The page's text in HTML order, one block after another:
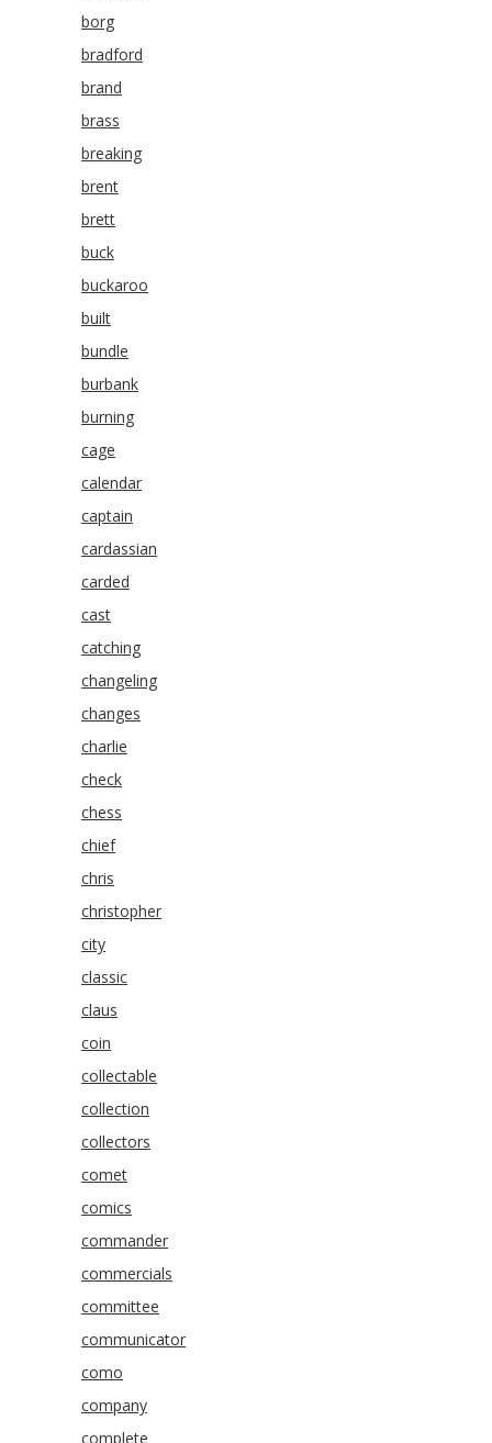
borg
bradford
brand
brass
breaking
brent
brett
buck
buckaroo
built
bundle
burbank
burning
cage
calendar
captain
cardassian
carded
cast
catching
changeling
changes
charlie
check
chess
chief
chris
christopher
city
classic
claus
coin
collectable
collection
collectors
comet
comics
commander
commercials
committee
communicator
como
company
complete